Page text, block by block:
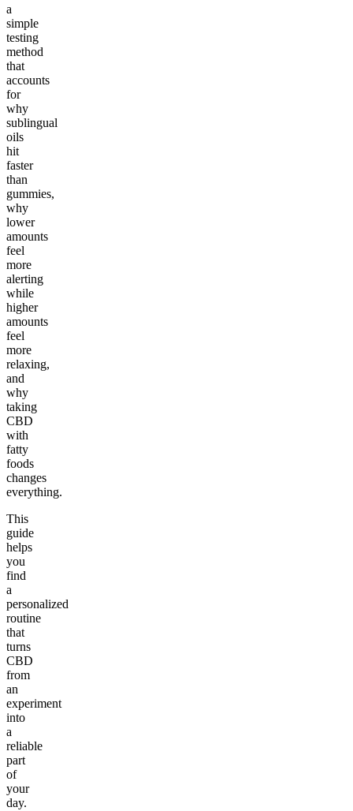
a
simple
testing
method
that
accounts
for
why
sublingual
oils
hit
faster
than
gummies,
why
lower
amounts
feel
more
alerting
while
higher
amounts
feel
more
relaxing,
and
why
taking
CBD
with
fatty
foods
changes
everything.
This
guide
helps
you
find
a
personalized
routine
that
turns
CBD
from
an
experiment
into
a
reliable
part
of
your
day.